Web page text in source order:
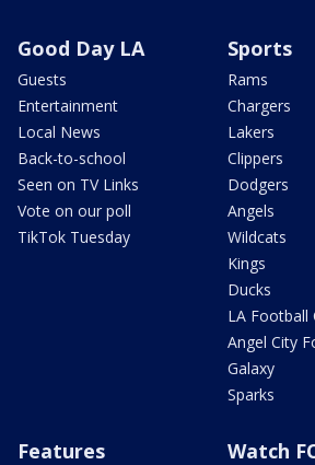
Good Day LA
Guests
Entertainment
Local News
Back-to-school
Seen on TV Links
Vote on our poll
TikTok Tuesday
Sports
Rams
Chargers
Lakers
Clippers
Dodgers
Angels
Wildcats
Kings
Ducks
LA Football
Angel City
Galaxy
Sparks
Features Watch